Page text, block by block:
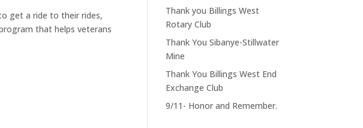
get a ride to their rides,
that helps veterans
Thank you Billings West
Rotary Club
Thank You Sibanye-Stillwater
Mine
Thank You Billings West End
Exchange Club
9/11- Honor and Remember.